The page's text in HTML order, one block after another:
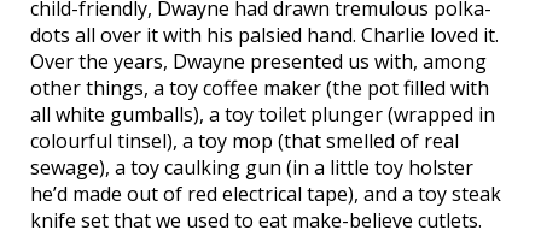
child-friendly, Dwayne had drawn tremulous polka-
dots all over it with his palsied hand. Charlie loved it.
Over the years, Dwayne presented us with, among
other things, a toy coffee maker (the pot filled with
all white gumballs), a toy toilet plunger (wrapped in
colourful tinsel), a toy mop (that smelled of real
sewage), a toy caulking gun (in a little toy holster
he’d made out of red electrical tape), and a toy steak
knife set that we used to eat make-believe cutlets.